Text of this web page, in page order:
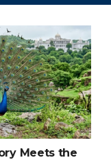
Meets the